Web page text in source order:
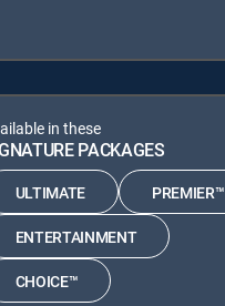
in these
PACKAGES
ULTIMATE PREMIER™
ENTERTAINMENT
CHOICE™